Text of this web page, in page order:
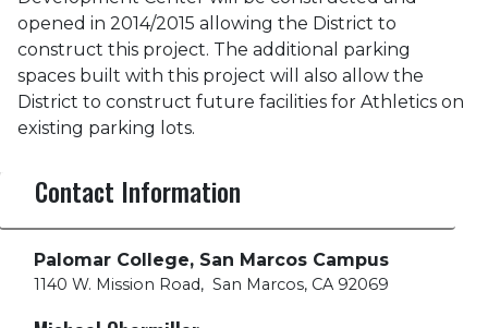
opened in 2014/2015 allowing the District to
construct this project. The additional parking
spaces built with this project will also allow the
District to construct future facilities for Athletics on
existing parking lots.
Contact Information
Palomar College, San Marcos Campus
1140 W. Mission Road, San Marcos, CA 92069